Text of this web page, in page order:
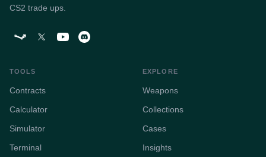
CS2 trade ups.
TOOLS
Contracts
Calculator
Simulator
Terminal
EXPLORE
Weapons
Collections
Cases
Insights